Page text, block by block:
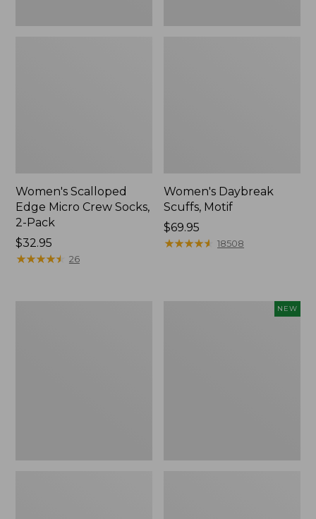
Women's Scalloped
Edge Micro Crew Socks,
2-Pack
Price:
$32.95
$32.95
★★★★★
★★★★★ 26
Women's Daybreak
Scuffs, Motif
Price:
$69.95
$69.95
★★★★★
★★★★★ 18508
NEW